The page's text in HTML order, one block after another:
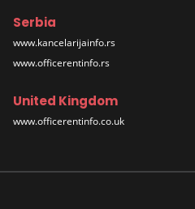
Serbia
www.kancelarijainfo.rs
www.officerentinfo.rs
United Kingdom
www.officerentinfo.co.uk